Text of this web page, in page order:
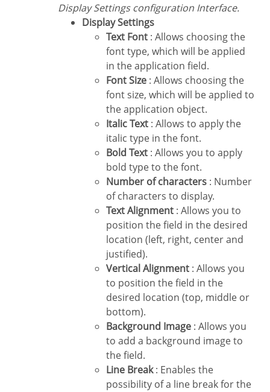
Display Settings configuration Interface.
Display Settings
Text Font : Allows choosing the
font type, which will be applied
in the application field.
Font Size : Allows choosing the
font size, which will be applied to
the application object.
Italic Text : Allows to apply the
italic type in the font.
Bold Text : Allows you to apply
bold type to the font.
Number of characters : Number
of characters to display.
Text Alignment : Allows you to
position the field in the desired
location (left, right, center and
justified).
Vertical Alignment : Allows you
to position the field in the
desired location (top, middle or
bottom).
Background Image : Allows you
to add a background image to
the field.
Line Break: Enables the
possibility of a line break for the